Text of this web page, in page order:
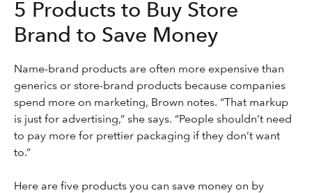
5 Products to Buy Store
Brand to Save Money
Name-brand products are often more expensive than
generics or store-brand products because companies
spend more on marketing, Brown notes. “That markup
is just for advertising,” she says. “People shouldn’t need
to pay more for prettier packaging if they don’t want
to.”
Here are five products you can save money on by